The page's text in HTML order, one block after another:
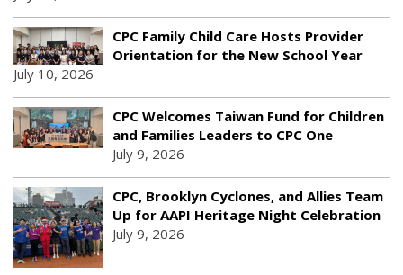
CPC Family Child Care Hosts Provider
Orientation for the New School Year
July 10, 2026
CPC Welcomes Taiwan Fund for Children
and Families Leaders to CPC One
July 9, 2026
CPC, Brooklyn Cyclones, and Allies Team
Up for AAPI Heritage Night Celebration
July 9, 2026